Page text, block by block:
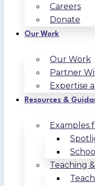
Careers
Donate
Our Work
Our Work
Partner
Expertise
Resources &
Examples
Teaching